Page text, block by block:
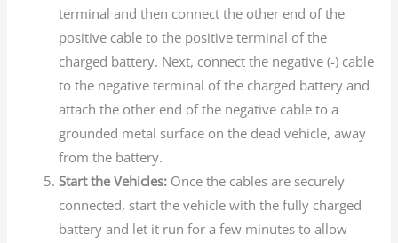
terminal and then connect the other end of the
positive cable to the positive terminal of the
charged battery. Next, connect the negative (-) cable
to the negative terminal of the charged battery and
attach the other end of the negative cable to a
grounded metal surface on the dead vehicle, away
from the battery.
Start the Vehicles: Once the cables are securely
connected, start the vehicle with the fully charged
battery and let it run for a few minutes to allow